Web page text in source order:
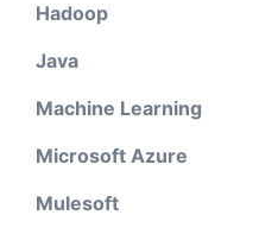
Hadoop
Java
Machine Learning
Microsoft Azure
Mulesoft